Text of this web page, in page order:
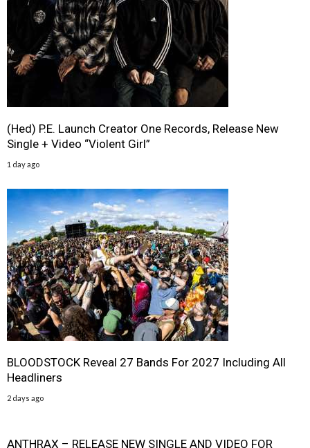
(Hed) P.E. Launch Creator One Records, Release New
Single + Video “Violent Girl”
1 day ago
BLOODSTOCK Reveal 27 Bands For 2027 Including All
Headliners
2 days ago
ANTHRAX – RELEASE NEW SINGLE AND VIDEO FOR